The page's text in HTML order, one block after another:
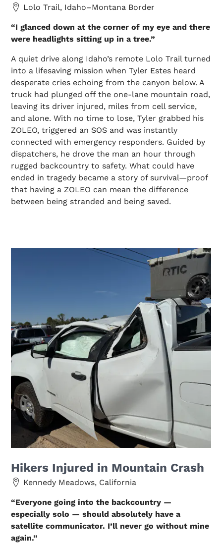
Lolo Trail, Idaho–Montana Border
“I glanced down at the corner of my eye and there
were headlights sitting up in a tree.”
A quiet drive along Idaho’s remote Lolo Trail turned
into a lifesaving mission when Tyler Estes heard
desperate cries echoing from the canyon below. A
truck had plunged off the one-lane mountain road,
leaving its driver injured, miles from cell service,
and alone. With no time to lose, Tyler grabbed his
ZOLEO, triggered an SOS and was instantly
connected with emergency responders. Guided by
dispatchers, he drove the man an hour through
rugged backcountry to safety. What could have
ended in tragedy became a story of survival—proof
that having a ZOLEO can mean the difference
between being stranded and being saved.
Hikers Injured in Mountain Crash
Kennedy Meadows, California
“Everyone going into the backcountry —
especially solo — should absolutely have a
satellite communicator. I’ll never go without mine
again.”